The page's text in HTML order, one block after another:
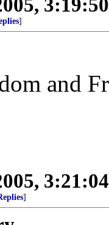
]
and
]